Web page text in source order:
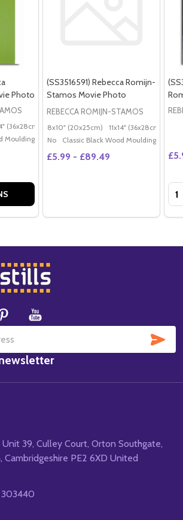
Photo
(36x28cm) 20x16" (50x40cm) Poster (60x50cm)
Moulding
(SS3516591) Rebecca Romijn-
Stamos Movie Photo
REBECCA ROMIJN-STAMOS
8x10" (20x25cm) 11x14" (36x28cm)
No
Classic Black Wood Moulding
£5.99 - £89.49
Unit 39, Culley Court, Orton Southgate,
Cambridgeshire PE2 6XD United
303440